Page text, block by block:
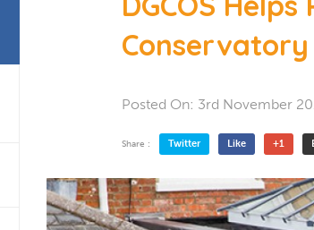
Posted On: 3rd November
Share : Twitter Like +1